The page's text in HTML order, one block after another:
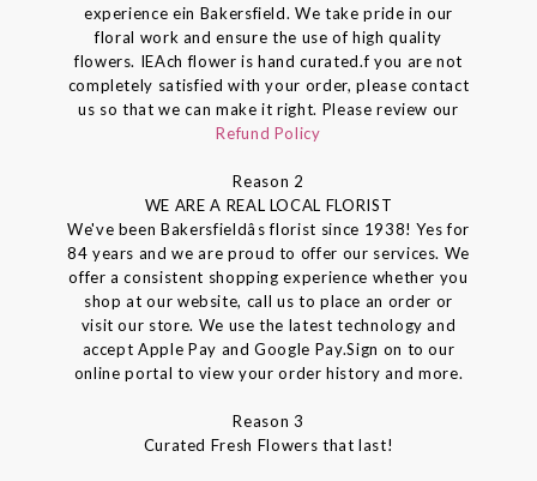
experience ein Bakersfield. We take pride in our
floral work and ensure the use of high quality
flowers. IEAch flower is hand curated.f you are not
completely satisfied with your order, please contact
us so that we can make it right. Please review our
Refund Policy
Reason 2
WE ARE A REAL LOCAL FLORIST
We've been Bakersfieldâs florist since 1938! Yes for
84 years and we are proud to offer our services. We
offer a consistent shopping experience whether you
shop at our website, call us to place an order or
visit our store. We use the latest technology and
accept Apple Pay and Google Pay.Sign on to our
online portal to view your order history and more.
Reason 3
Curated Fresh Flowers that last!